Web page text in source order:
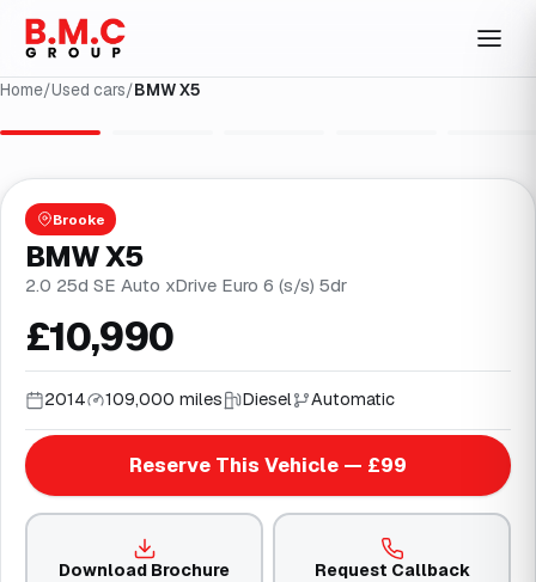
Home/Used cars/BMW X5
Brooke
BMW X5
2.0 25d SE Auto xDrive Euro 6 (s/s) 5dr
£10,990
2014 109,000 miles Diesel Automatic
Reserve This Vehicle — £99
Download Brochure Request Callback